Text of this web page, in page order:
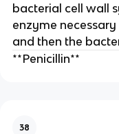
bacterial cell wall
enzyme
and then the
**Penicillin**
38